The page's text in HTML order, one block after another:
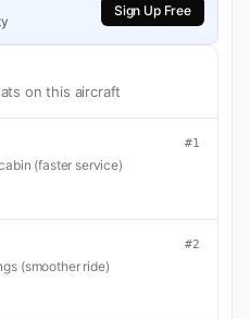
Sign Up Free
on this aircraft
#1
(faster service)
#2
(smoother ride)